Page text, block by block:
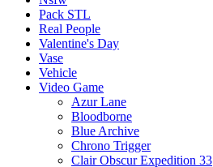
Pack STL
Real People
Valentine's Day
Vase
Vehicle
Video Game
Azur Lane
Bloodborne
Blue Archive
Chrono Trigger
Clair Obscur Expedition 33